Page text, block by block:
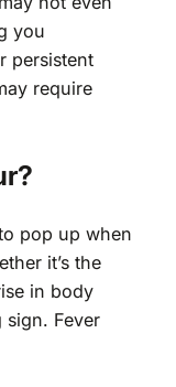
you
persistent
require
pop up when
it’s the
in body
Fever